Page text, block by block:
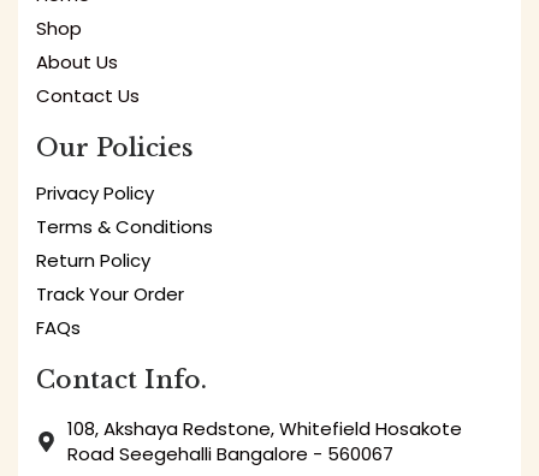
Shop
About Us
Contact Us
Our Policies
Privacy Policy
Terms & Conditions
Return Policy
Track Your Order
FAQs
Contact Info.
108, Akshaya Redstone, Whitefield Hosakote
Road Seegehalli Bangalore - 560067